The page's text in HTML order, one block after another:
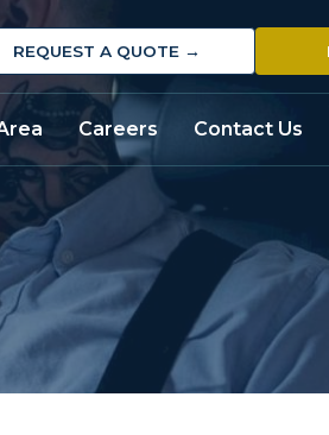
REQUEST A QUOTE →
Careers Contact Us